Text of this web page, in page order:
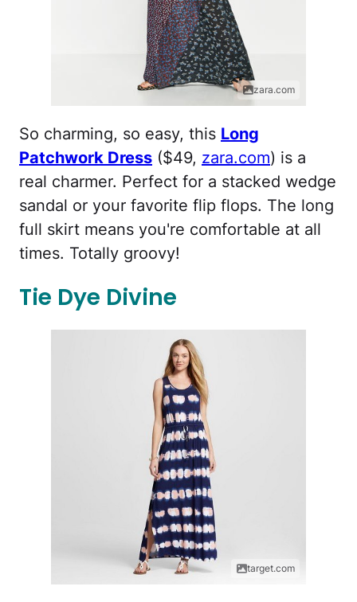
zara.com
So charming, so easy, this Long
Patchwork Dress ($49, zara.com) is a
real charmer. Perfect for a stacked wedge
sandal or your favorite flip flops. The long
full skirt means you're comfortable at all
times. Totally groovy!
Tie Dye Divine
target.com